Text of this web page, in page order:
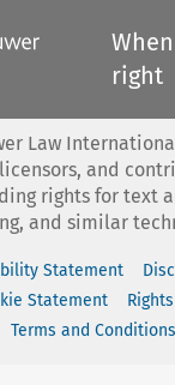
right
Law
and
rights for text
and similar
Statement
Statement
Terms and Conditions